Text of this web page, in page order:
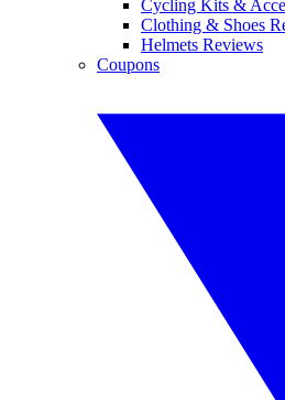
Cycling Kits &
Clothing & Shoes
Helmets Reviews
Coupons